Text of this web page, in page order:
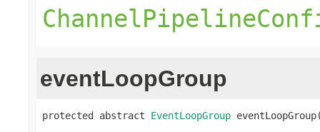
eventLoopGroup
protected abstract EventLoopGroup